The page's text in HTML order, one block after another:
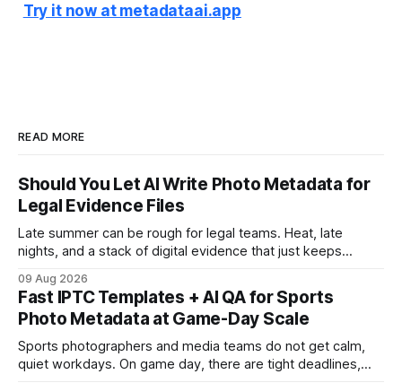
Try it now at metadataai.app
READ MORE
Should You Let AI Write Photo Metadata for
Legal Evidence Files
Late summer can be rough for legal teams. Heat, late
nights, and a stack of digital evidence that just keeps
clients, and investigators, the pressure to sort, label, and
actually find what matters gets real fast. That’s where the
question
09 Aug 2026
Fast IPTC Templates + AI QA for Sports
Photo Metadata at Game-Day Scale
Sports photographers and media teams do not get calm,
quiet workdays. On game day, there are tight deadlines,